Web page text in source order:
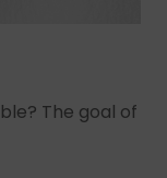
The goal of